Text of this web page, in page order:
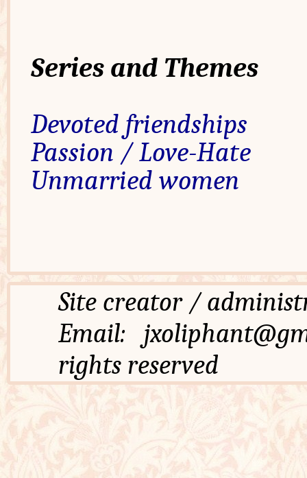
Series and Themes
Devoted friendships
Passion / Love-Hate
Unmarried women
Site creator /
Email:
rights reserved